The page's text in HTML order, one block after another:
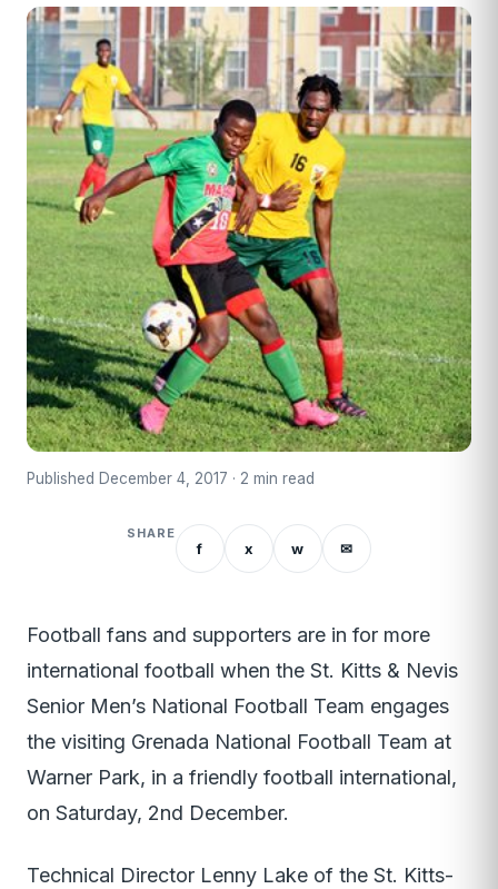
Published December 4, 2017 · 2 min read
SHARE
f x w ✉
Football fans and supporters are in for more
international football when the St. Kitts & Nevis
Senior Men’s National Football Team engages
the visiting Grenada National Football Team at
Warner Park, in a friendly football international,
on Saturday, 2nd December.
Technical Director Lenny Lake of the St. Kitts-